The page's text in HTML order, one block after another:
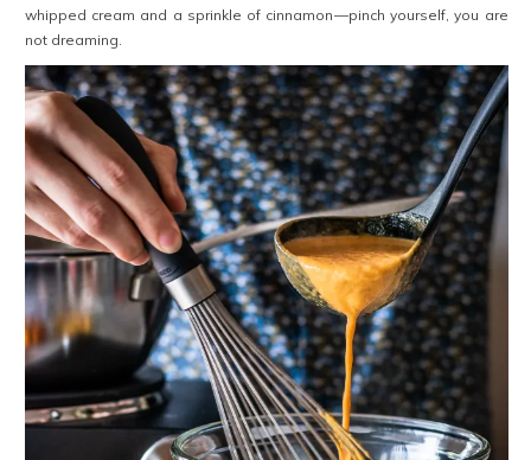
whipped cream and a sprinkle of cinnamon—pinch yourself, you are
not dreaming.